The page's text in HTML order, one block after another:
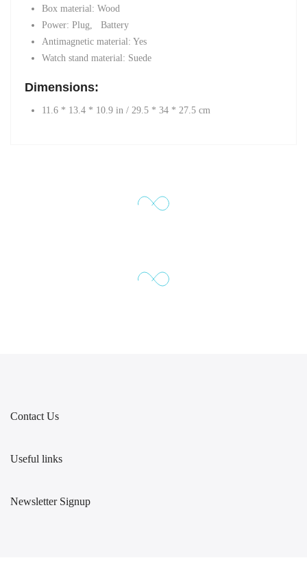
Box material: Wood
Power: Plug,
Battery
Antimagnetic material: Yes
Watch stand material: Suede
Dimensions:
11.6 * 13.4 * 10.9 in / 29.5 * 34 * 27.5 cm
Contact Us
Useful links
Newsletter Signup